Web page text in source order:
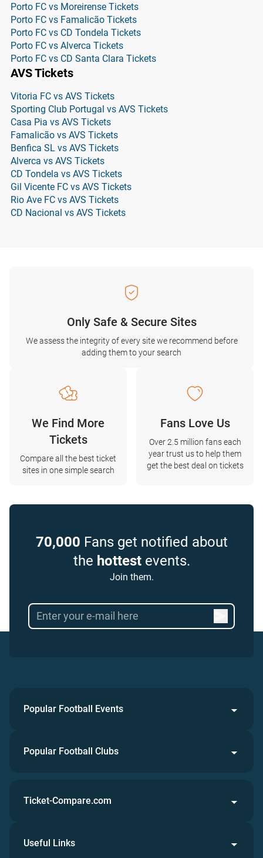
Porto FC vs Moreirense Tickets
Porto FC vs Famalicão Tickets
Porto FC vs CD Tondela Tickets
Porto FC vs Alverca Tickets
Porto FC vs CD Santa Clara Tickets
AVS Tickets
Vitoria FC vs AVS Tickets
Sporting Club Portugal vs AVS Tickets
Casa Pia vs AVS Tickets
Famalicão vs AVS Tickets
Benfica SL vs AVS Tickets
Alverca vs AVS Tickets
CD Tondela vs AVS Tickets
Gil Vicente FC vs AVS Tickets
Rio Ave FC vs AVS Tickets
CD Nacional vs AVS Tickets
Only Safe & Secure Sites
We assess the integrity of every site we recommend before
adding them to your search
We Find More
Tickets
Compare all the best ticket
sites in one simple search
Fans Love Us
Over 2.5 million fans each
year trust us to help them
get the best deal on tickets
70,000 Fans get notified about
the hottestevents.
Join them.
Popular Football Events
Popular Football Clubs
Ticket-Compare.com
Useful Links